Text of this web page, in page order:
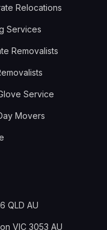
Relocations
Services
Removalists
Service
Movers
QLD AU
VIC 3053 AU